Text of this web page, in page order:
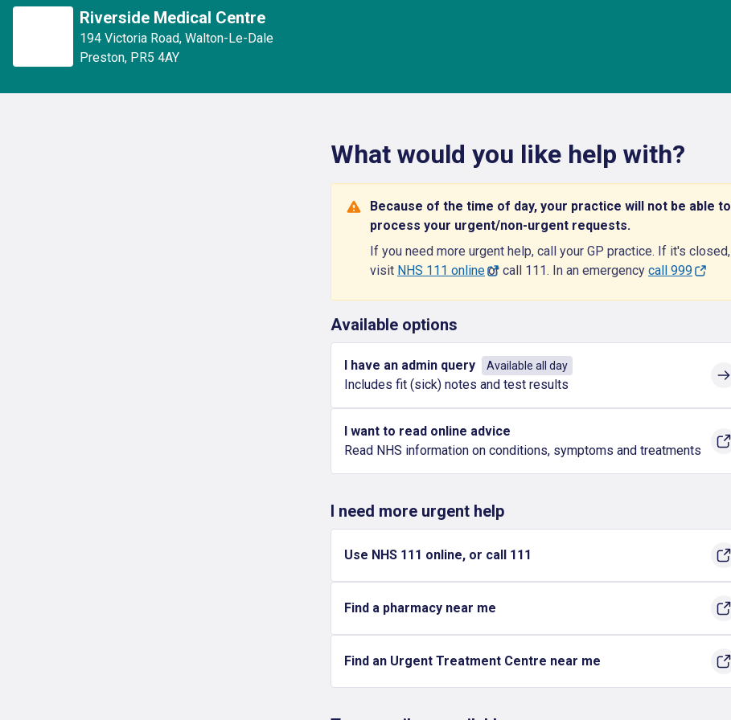
Riverside Medical Centre
194 Victoria Road, Walton-Le-Dale
Preston, PR5 4AY
What would you like help with?
Because of the time of day, your practice will not be able to
process your urgent/non-urgent requests.
If you need more urgent help, call your GP practice. If it's closed,
visit NHS 111 onlineor call 111. In an emergency call 999
Available options
I have an admin query Available all day
Includes fit (sick) notes and test results
I want to read online advice
Read NHS information on conditions, symptoms and treatments
I need more urgent help
Use NHS 111 online, or call 111
Find a pharmacy near me
Find an Urgent Treatment Centre near me